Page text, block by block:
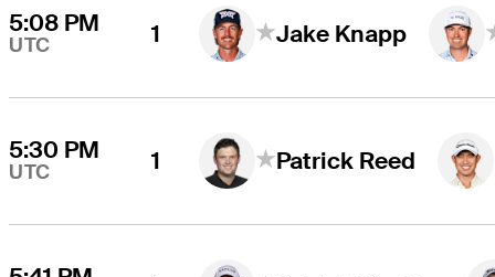
5:08 PM
UTC 1 Jake Knapp
5:30 PM
UTC 1 Patrick Reed